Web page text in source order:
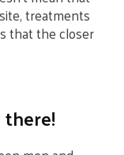
treatments
that the closer